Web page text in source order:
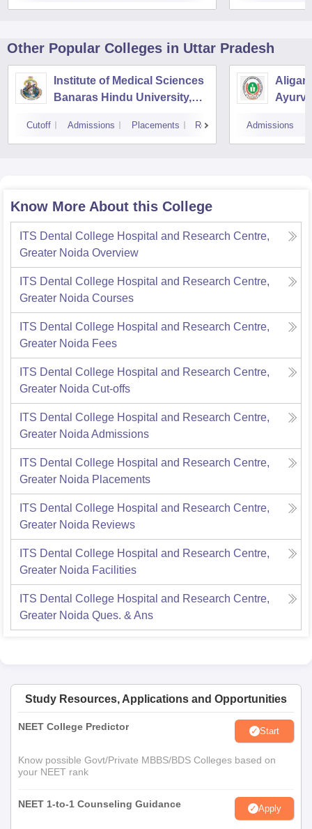
Other Popular Colleges in Uttar Pradesh
Institute of Medical Sciences
Banaras Hindu University,
Cutoff Admissions Placements Reviews Admissions
Know More About this College
ITS Dental College Hospital and Research Centre,
Greater Noida Overview
ITS Dental College Hospital and Research Centre,
Greater Noida Courses
ITS Dental College Hospital and Research Centre,
Greater Noida Fees
ITS Dental College Hospital and Research Centre,
Greater Noida Cut-offs
ITS Dental College Hospital and Research Centre,
Greater Noida Admissions
ITS Dental College Hospital and Research Centre,
Greater Noida Placements
ITS Dental College Hospital and Research Centre,
Greater Noida Reviews
ITS Dental College Hospital and Research Centre,
Greater Noida Facilities
ITS Dental College Hospital and Research Centre,
Greater Noida Ques. & Ans
Study Resources, Applications and Opportunities
NEET College Predictor Start
Know possible Govt/Private MBBS/BDS Colleges based on
your NEET rank
NEET 1-to-1 Counseling Guidance Apply